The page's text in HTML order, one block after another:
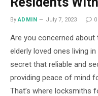
By ADMIN July 7, 2023 0
Are you concerned
elderly loved ones living
secret that reliable and
providing peace of mind
That’s where locksmiths